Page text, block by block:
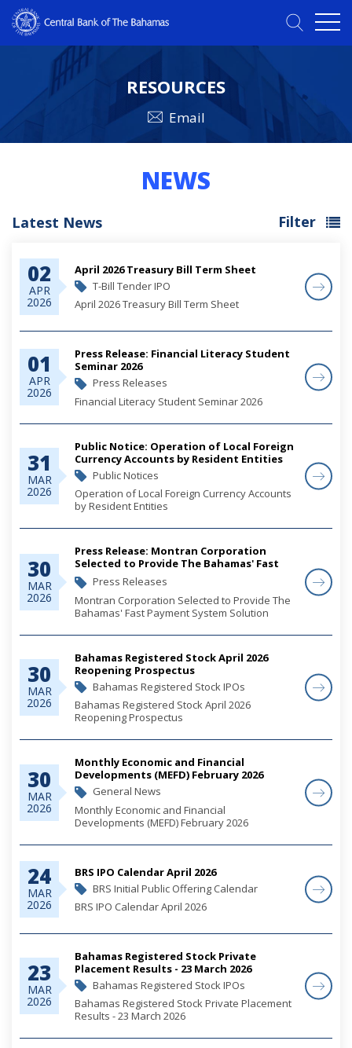
RESOURCES
Email
NEWS
Latest News Filter
02
APR
2026
April 2026 Treasury Bill Term Sheet
T-Bill Tender IPO
April 2026 Treasury Bill Term Sheet
01
APR
2026
Press Release: Financial Literacy Student
Seminar 2026
Press Releases
Financial Literacy Student Seminar 2026
31
MAR
2026
Public Notice: Operation of Local Foreign
Currency Accounts by Resident Entities
Public Notices
Operation of Local Foreign Currency Accounts
by Resident Entities
30
MAR
2026
Press Release: Montran Corporation
Selected to Provide The Bahamas' Fast
Payment System Solution
Press Releases
Montran Corporation Selected to Provide The
Bahamas' Fast Payment System Solution
30
MAR
2026
Bahamas Registered Stock April 2026
Reopening Prospectus
Bahamas Registered Stock IPOs
Bahamas Registered Stock April 2026
Reopening Prospectus
30
MAR
2026
Monthly Economic and Financial
Developments (MEFD) February 2026
General News
Monthly Economic and Financial
Developments (MEFD) February 2026
24
MAR
2026
BRS IPO Calendar April 2026
BRS Initial Public Offering Calendar
BRS IPO Calendar April 2026
23
MAR
2026
Bahamas Registered Stock Private
Placement Results - 23 March 2026
Bahamas Registered Stock IPOs
Bahamas Registered Stock Private Placement
Results - 23 March 2026